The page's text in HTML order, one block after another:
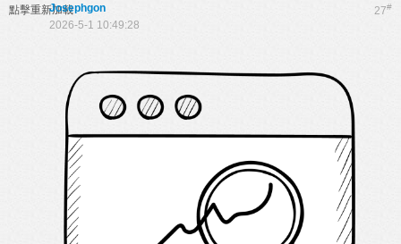
點擊重新加載 27#
Josephgon
2026-5-1 10:49:28